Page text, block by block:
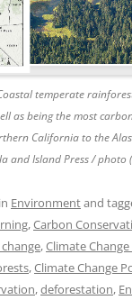
temperate
as being the most
California to the
and Island Press / photo
Environmentand
,Carbon
,Climate
,Climate Change
,deforestation,